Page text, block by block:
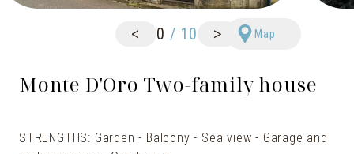
< 0 / 10 > Map
Monte D'Oro Two-family house
STRENGTHS: Garden - Balcony - Sea view - Garage and